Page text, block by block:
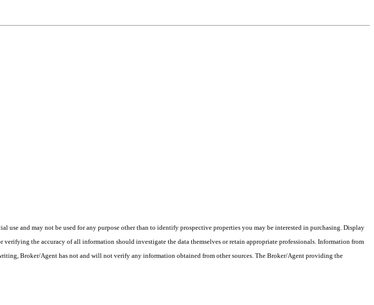
and may not be used for any purpose other than to identify prospective properties you may be interested in purchasing. Display
the accuracy of all information should investigate the data themselves or retain appropriate professionals. Information from
Broker/Agent has not and will not verify any information obtained from other sources. The Broker/Agent providing the